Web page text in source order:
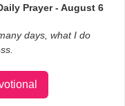
Prayer - August 6
days, what I do